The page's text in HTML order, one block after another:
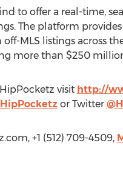
to offer a real-time,
The platform
MLS listings across
more than $250
visit http://
or Twitter
+1 (512) 709-4509,